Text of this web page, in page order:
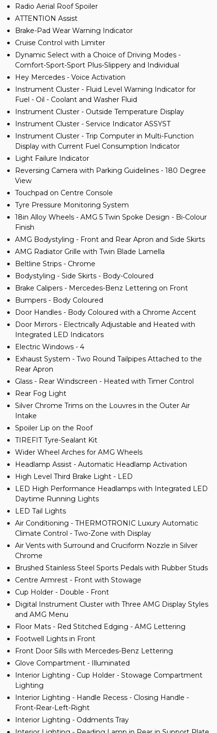
Radio Aerial Roof Spoiler
ATTENTION Assist
Brake-Pad Wear Warning Indicator
Cruise Control with Limiter
Dynamic Select with a Choice of Driving Modes -
Comfort-Sport-Sport Plus-Slippery and Individual
Hey Mercedes - Voice Activation
Instrument Cluster - Fluid Level Warning Indicator for
Fuel - Oil - Coolant and Washer Fluid
Instrument Cluster - Outside Temperature Display
Instrument Cluster - Service Indicator ASSYST
Instrument Cluster - Trip Computer in Multi-Function
Display with Current Fuel Consumption Indicator
Light Failure Indicator
Reversing Camera with Parking Guidelines - 180 Degree
View
Touchpad on Centre Console
Tyre Pressure Monitoring System
18in Alloy Wheels - AMG 5 Twin Spoke Design - Bi-Colour
Finish
AMG Bodystyling - Front and Rear Apron and Side Skirts
AMG Radiator Grille with Twin Blade Lamella
Beltline Strips - Chrome
Bodystyling - Side Skirts - Body-Coloured
Brake Calipers - Mercedes-Benz Lettering on Front
Bumpers - Body Coloured
Door Handles - Body Coloured with a Chrome Accent
Door Mirrors - Electrically Adjustable and Heated with
Integrated LED Indicators
Electric Windows - 4
Exhaust System - Two Round Tailpipes Attached to the
Rear Apron
Glass - Rear Windscreen - Heated with Timer Control
Rear Fog Light
Silver Chrome Trims on the Louvres in the Outer Air
Intake
Spoiler Lip on the Roof
TIREFIT Tyre-Sealant Kit
Wider Wheel Arches for AMG Wheels
Headlamp Assist - Automatic Headlamp Activation
High Level Third Brake Light - LED
LED High Performance Headlamps with Integrated LED
Daytime Running Lights
LED Tail Lights
Air Conditioning - THERMOTRONIC Luxury Automatic
Climate Control - Two-Zone with Display
Air Vents with Surround and Cruciform Nozzle in Silver
Chrome
Brushed Stainless Steel Sports Pedals with Rubber Studs
Centre Armrest - Front with Stowage
Cup Holder - Double - Front
Digital Instrument Cluster with Three AMG Display Styles
and AMG Menu
Floor Mats - Red Stitched Edging - AMG Lettering
Footwell Lights in Front
Front Door Sills with Mercedes-Benz Lettering
Glove Compartment - Illuminated
Interior Lighting - Cup Holder - Stowage Compartment
Lighting
Interior Lighting - Handle Recess - Closing Handle -
Front-Rear-Left-Right
Interior Lighting - Oddments Tray